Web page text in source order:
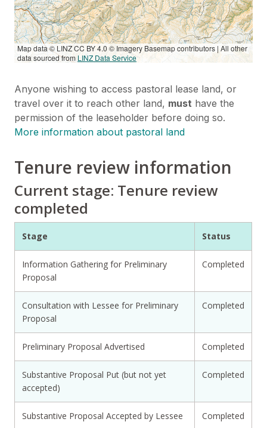
Map data © LINZ CC BY 4.0 © Imagery Basemap contributors | All other
data sourced from LINZ Data Service
Anyone wishing to access pastoral lease land, or
travel over it to reach other land, must have the
permission of the leaseholder before doing so.
More information about pastoral land
Tenure review information
Current stage: Tenure review
completed
Stage Status
Information Gathering for Preliminary
Proposal
Completed
Consultation with Lessee for Preliminary
Proposal
Completed
Preliminary Proposal Advertised Completed
Substantive Proposal Put (but not yet
accepted)
Completed
Substantive Proposal Accepted by Lessee Completed